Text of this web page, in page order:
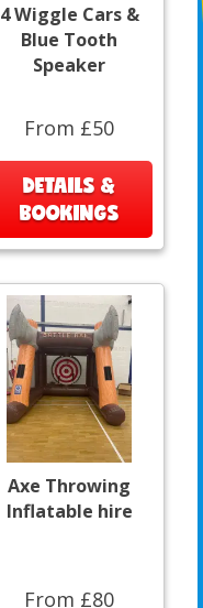
4 Wiggle Cars &
Blue Tooth
Speaker
From £50
DETAILS &
BOOKINGS
Axe Throwing
Inflatable hire
From £80